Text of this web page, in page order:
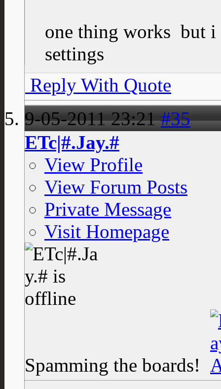
one thing works but i
settings
Reply With Quote
9-05-201123:21 #35
ETc|#.Jay.#
View Profile
View Forum Posts
Private Message
Visit Homepage
Spamming the boards!